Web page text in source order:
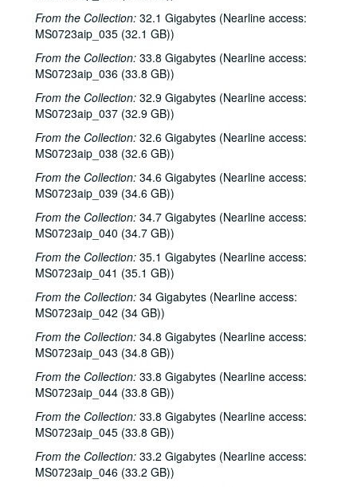
From the Collection: 32.1 Gigabytes (Nearline access:
MS0723aip_035 (32.1 GB))
From the Collection: 33.8 Gigabytes (Nearline access:
MS0723aip_036 (33.8 GB))
From the Collection: 32.9 Gigabytes (Nearline access:
MS0723aip_037 (32.9 GB))
From the Collection: 32.6 Gigabytes (Nearline access:
MS0723aip_038 (32.6 GB))
From the Collection: 34.6 Gigabytes (Nearline access:
MS0723aip_039 (34.6 GB))
From the Collection: 34.7 Gigabytes (Nearline access:
MS0723aip_040 (34.7 GB))
From the Collection: 35.1 Gigabytes (Nearline access:
MS0723aip_041 (35.1 GB))
From the Collection: 34 Gigabytes (Nearline access:
MS0723aip_042 (34 GB))
From the Collection: 34.8 Gigabytes (Nearline access:
MS0723aip_043 (34.8 GB))
From the Collection: 33.8 Gigabytes (Nearline access:
MS0723aip_044 (33.8 GB))
From the Collection: 33.8 Gigabytes (Nearline access:
MS0723aip_045 (33.8 GB))
From the Collection: 33.2 Gigabytes (Nearline access:
MS0723aip_046 (33.2 GB))
Bob Johnston collection
Series I: Anderson Fair live shows, 1984-2007
Series I: Anderson Fair live shows, 1984-2007
Sub-Series A: 1980s
Sub-Series A: 1980s
Sub-Series B: 1990s
Sub-Series B: 1990s
Sub-Series C: 2000-2001
Sub-Series C: 2000-2001
Songwriters in the Round - Ken Gaines, Rex Foster, Selia Qynn; Adam Carroll; Slaid Cleaves, 2000-01-27, 2000-01-28
Slaid Cleaves; Robin and Linda Williams and Their Fine Group, 2000-01-28, 2000-01-29
Steven Fromholz, 2000-02-04